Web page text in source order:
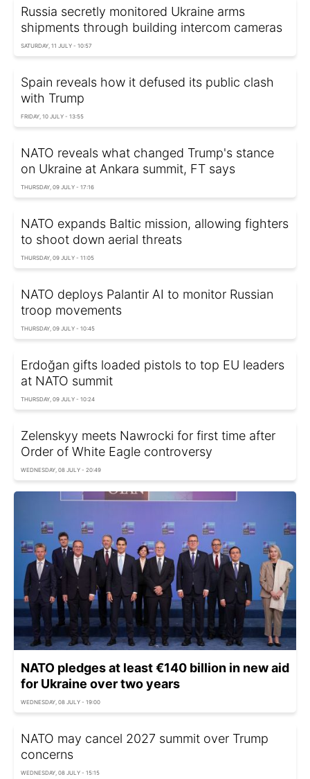
Russia secretly monitored Ukraine arms
shipments through building intercom cameras
SATURDAY, 11 JULY - 10:57
Spain reveals how it defused its public clash
with Trump
FRIDAY, 10 JULY - 13:55
NATO reveals what changed Trump's stance
on Ukraine at Ankara summit, FT says
THURSDAY, 09 JULY - 17:16
NATO expands Baltic mission, allowing fighters
to shoot down aerial threats
THURSDAY, 09 JULY - 11:05
NATO deploys Palantir AI to monitor Russian
troop movements
THURSDAY, 09 JULY - 10:45
Erdoğan gifts loaded pistols to top EU leaders
at NATO summit
THURSDAY, 09 JULY - 10:24
Zelenskyy meets Nawrocki for first time after
Order of White Eagle controversy
WEDNESDAY, 08 JULY - 20:49
NATO pledges at least €140 billion in new aid
for Ukraine over two years
WEDNESDAY, 08 JULY - 19:00
NATO may cancel 2027 summit over Trump
concerns
WEDNESDAY, 08 JULY - 15:15